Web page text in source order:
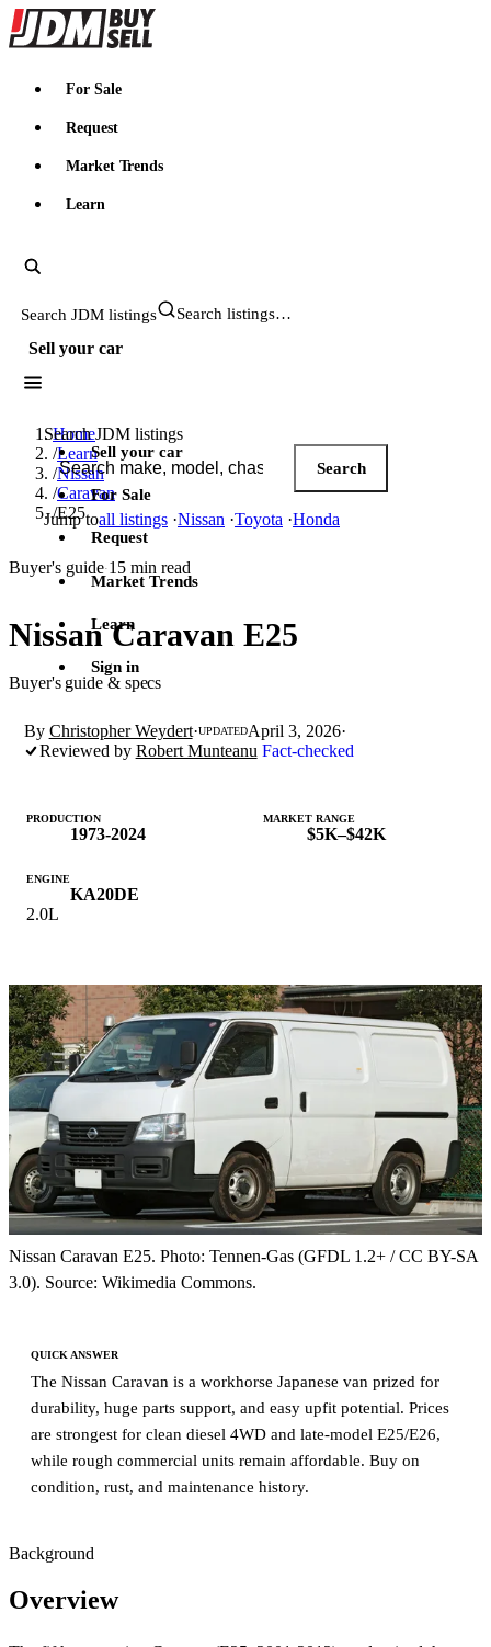
JDMBUYSELL
For Sale
Request
Market Trends
Learn
Search JDM listings
Sell your car
Search JDM listings
Search
Jump toall listings ·Nissan ·Toyota ·Honda
Sell your car
For Sale
Request
Market Trends
Learn
Sign in
Home
/Learn
/Nissan
/Caravan
/E25
Buyer's guide·15 min read
Nissan Caravan E25
Buyer's guide & specs
By Christopher Weydert·UPDATEDApril 3, 2026·
Reviewed by Robert Munteanu Fact-checked
PRODUCTION
1973-2024
MARKET RANGE
$5K–$42K
ENGINE
KA20DE
2.0L
Nissan Caravan E25. Photo: Tennen-Gas (GFDL 1.2+ / CC BY-SA
3.0). Source: Wikimedia Commons.
QUICK ANSWER
The Nissan Caravan is a workhorse Japanese van prized for
durability, huge parts support, and easy upfit potential. Prices
are strongest for clean diesel 4WD and late-model E25/E26,
while rough commercial units remain affordable. Buy on
condition, rust, and maintenance history.
Background
Overview